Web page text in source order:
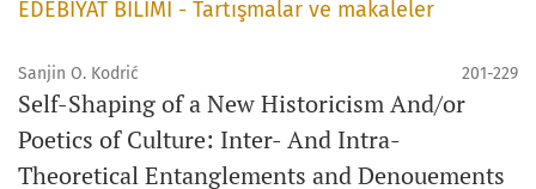
EDEBİYAT BİLİMİ - Tartışmalar ve makaleler
Sanjin O. Kodrić 201-229
Self-Shaping of a New Historicism And/or
Poetics of Culture: Inter- And Intra-
Theoretical Entanglements and Denouements